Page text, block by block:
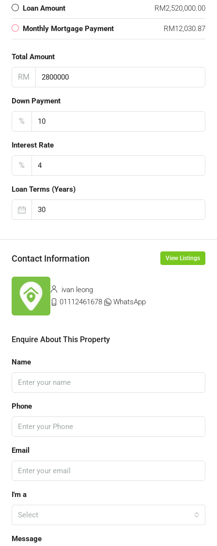
Loan Amount RM2,520,000.00
Monthly Mortgage Payment RM12,030.87
Total Amount
RM
Down Payment
%
Interest Rate
%
Loan Terms (Years)
Contact Information View Listings
ivan leong
01112461678
WhatsApp
Enquire About This Property
Name
Phone
Email
I'm a
Select
Message